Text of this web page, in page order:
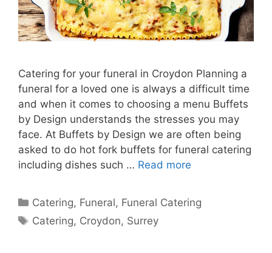
Catering for your funeral in Croydon Planning a
funeral for a loved one is always a difficult time
and when it comes to choosing a menu Buffets
by Design understands the stresses you may
face. At Buffets by Design we are often being
asked to do hot fork buffets for funeral catering
including dishes such … Read more
Catering, Funeral, Funeral Catering
Catering, Croydon, Surrey